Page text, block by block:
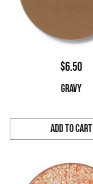
$6.50
GRAVY
Add to Cart
Quantity